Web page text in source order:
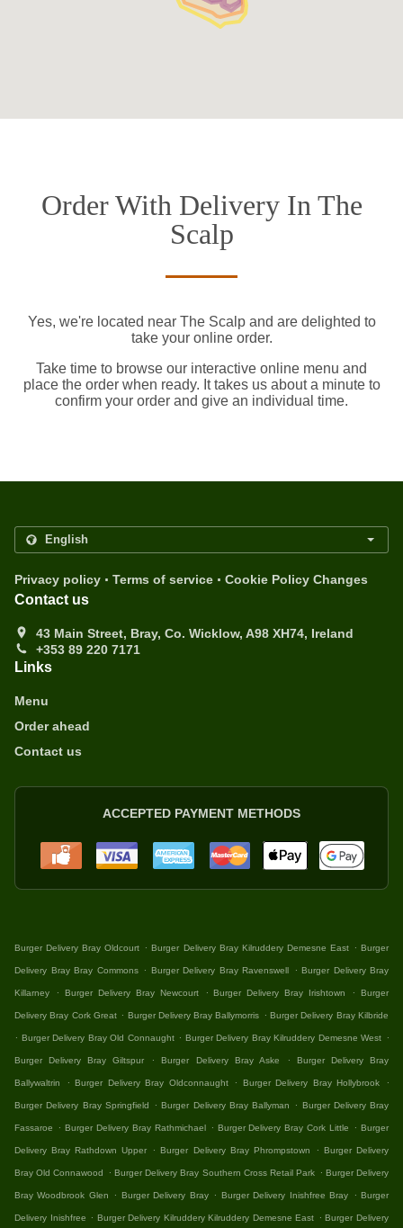
Order With Delivery In The
Scalp
Yes, we're located near The Scalp and are delighted to
take your online order.
Take time to browse our interactive online menu and
place the order when ready. It takes us about a minute to
confirm your order and give an individual time.
Privacy policy . Terms of service . Cookie Policy Changes
Contact us
43 Main Street, Bray, Co. Wicklow, A98 XH74, Ireland
+353 89 220 7171
Links
Menu
Order ahead
Contact us
ACCEPTED PAYMENT METHODS
Burger Delivery Bray Oldcourt . Burger Delivery Bray Kilruddery Demesne East . Burger
Delivery Bray Bray Commons . Burger Delivery Bray Ravenswell . Burger Delivery Bray
Killarney . Burger Delivery Bray Newcourt . Burger Delivery Bray Irishtown . Burger
Delivery Bray Cork Great . Burger Delivery Bray Ballymorris . Burger Delivery Bray Kilbride
. Burger Delivery Bray Old Connaught . Burger Delivery Bray Kilruddery Demesne West .
Burger Delivery Bray Giltspur . Burger Delivery Bray Aske . Burger Delivery Bray
Ballywaltrin . Burger Delivery Bray Oldconnaught . Burger Delivery Bray Hollybrook .
Burger Delivery Bray Springfield . Burger Delivery Bray Ballyman . Burger Delivery Bray
Fassaroe . Burger Delivery Bray Rathmichael . Burger Delivery Bray Cork Little . Burger
Delivery Bray Rathdown Upper . Burger Delivery Bray Phrompstown . Burger Delivery
Bray Old Connawood . Burger Delivery Bray Southern Cross Retail Park . Burger Delivery
Bray Woodbrook Glen . Burger Delivery Bray . Burger Delivery Inishfree Bray . Burger
Delivery Inishfree . Burger Delivery Kilruddery Kilruddery Demesne East . Burger Delivery